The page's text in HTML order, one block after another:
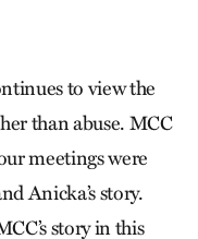
to view the
than abuse. MCC
meetings were
Anicka’s story.
story in this